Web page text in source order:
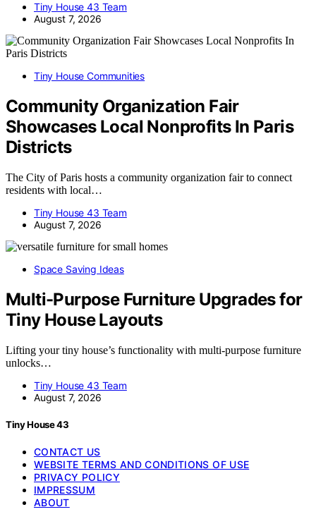
Tiny House 43 Team
August 7, 2026
Tiny House Communities
Community Organization Fair
Showcases Local Nonprofits In Paris
Districts
The City of Paris hosts a community organization fair to connect
residents with local…
Tiny House 43 Team
August 7, 2026
Space Saving Ideas
Multi-Purpose Furniture Upgrades for
Tiny House Layouts
Lifting your tiny house’s functionality with multi-purpose furniture
unlocks…
Tiny House 43 Team
August 7, 2026
Tiny House 43
CONTACT US
WEBSITE TERMS AND CONDITIONS OF USE
PRIVACY POLICY
IMPRESSUM
ABOUT